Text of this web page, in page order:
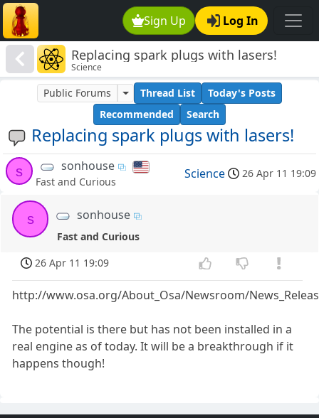
Sign Up Log In
Replacing spark plugs with lasers!
Science
Replacing spark plugs with lasers!
Public Forums Thread List
Today's Posts
Recommended
Search
s sonhouse
Fast and Curious
Science 26 Apr 11 19:09
s sonhouse
Fast and Curious
26 Apr 11 19:09
http://www.osa.org/About_Osa/Newsroom/
The potential is there but has not been installed in a
real engine as of today. It will be a breakthrough if it
happens though!